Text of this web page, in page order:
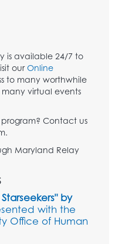
is available 24/7 to
ourOnline
to many worthwhile
virtual events
Contact us
Maryland Relay
by
with the
Office of Human